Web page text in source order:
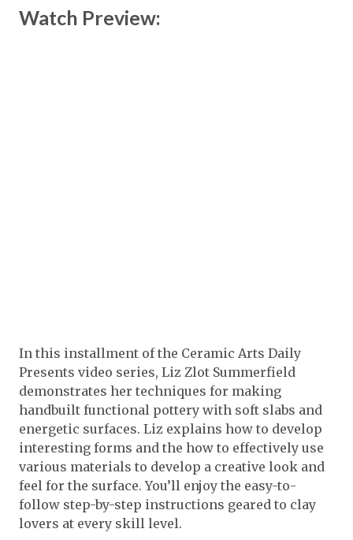
Watch Preview:
In this installment of the Ceramic Arts Daily
Presents video series, Liz Zlot Summerfield
demonstrates her techniques for making
handbuilt functional pottery with soft slabs and
energetic surfaces. Liz explains how to develop
interesting forms and the how to effectively use
various materials to develop a creative look and
feel for the surface. You’ll enjoy the easy-to-
follow step-by-step instructions geared to clay
lovers at every skill level.